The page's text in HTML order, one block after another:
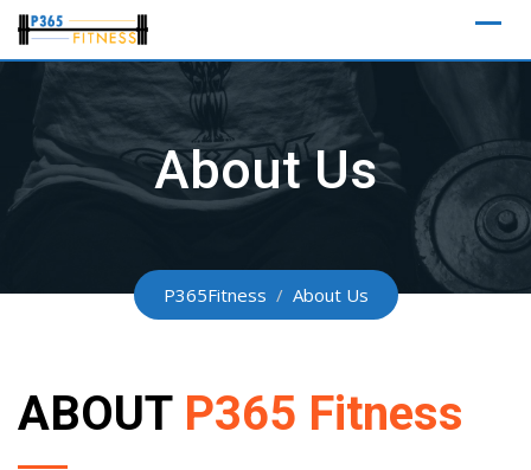
Skip
content
About Us
P365Fitness / About Us
ABOUT P365 Fitness